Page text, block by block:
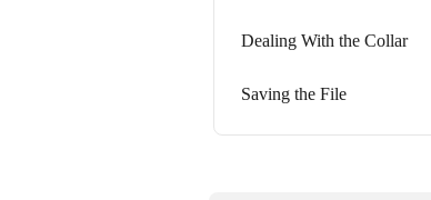
Dealing With the Collar
Saving the File